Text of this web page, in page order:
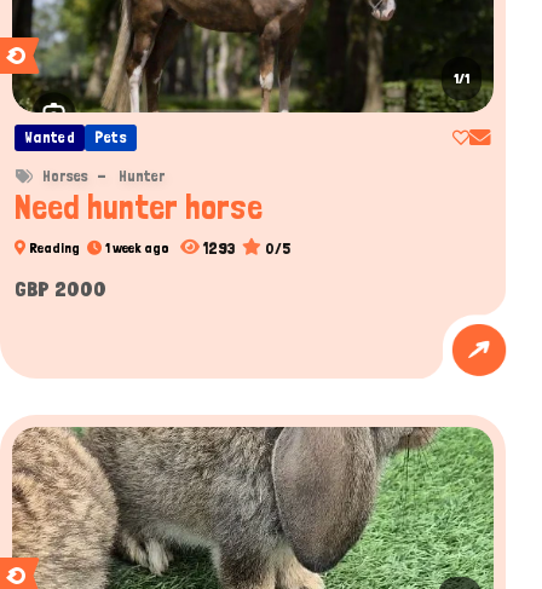
1/1
Wanted Pets
Horses Hunter
Need hunter horse
Reading 1 week ago 1293 0/5
GBP 2000